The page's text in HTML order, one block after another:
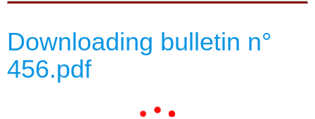
Downloading bulletin n°
456.pdf